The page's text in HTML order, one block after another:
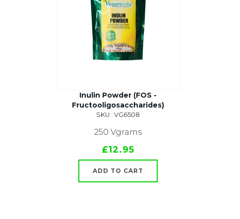
Inulin Powder (FOS -
Fructooligosaccharides)
SKU : VG6508
250 Vgrams
£12.95
ADD TO CART